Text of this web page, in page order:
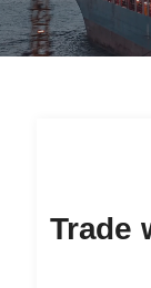
Trade